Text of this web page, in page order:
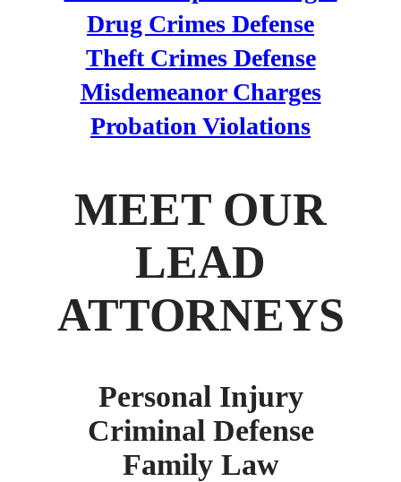
Drug Crimes Defense
Theft Crimes Defense
Misdemeanor Charges
Probation Violations
MEET OUR
LEAD
ATTORNEYS
Personal Injury
Criminal Defense
Family Law